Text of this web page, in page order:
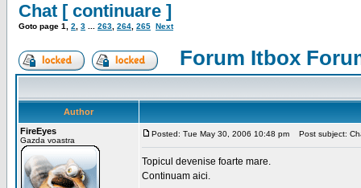
Chat [ continuare ]
Goto page 1 2 3 263 264 265 Next
Forum Itbox
Author
FireEyes
Gazda voastra
Posted: Tue May 30, 2006 10:48 pm Post subject:
Topicul devenise foarte mare.
Continuam aici.